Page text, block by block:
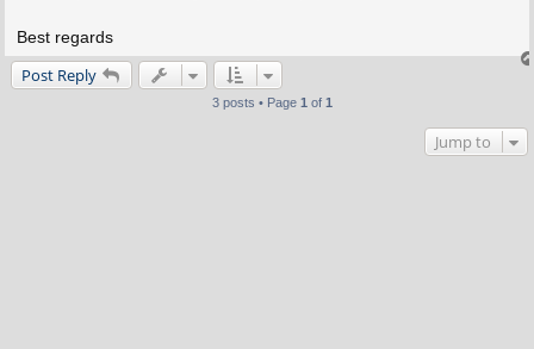
Best regards
Post Reply
3 posts • Page 1 of 1
Jump to